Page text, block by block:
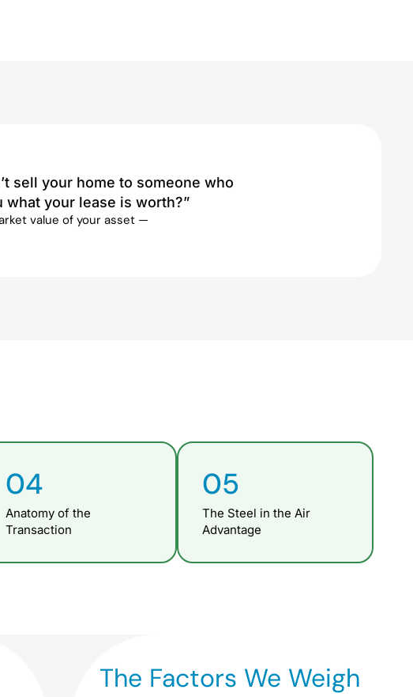
sell your home to someone who
your lease is worth?”
value of your asset —
04
Anatomy of the
Transaction
05
The Steel in the Air
Advantage
The Factors We Weigh